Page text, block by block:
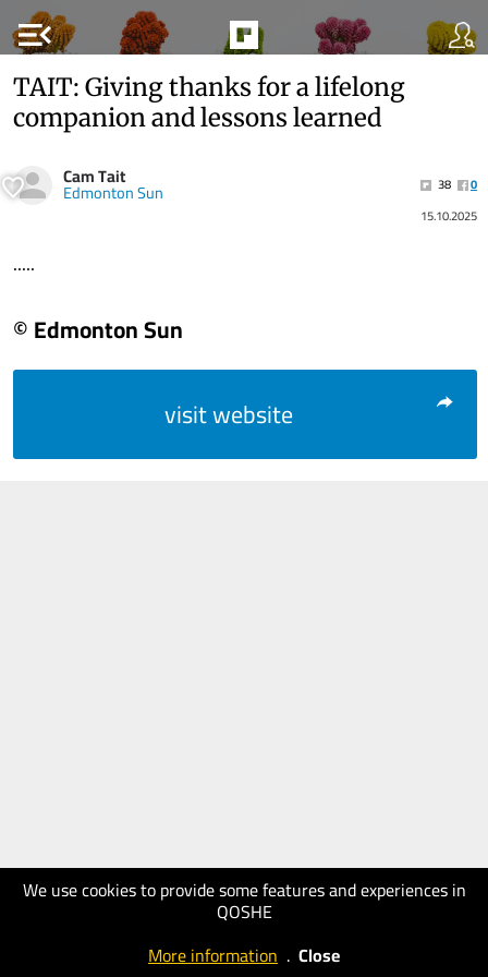
menu_open
We use cookies to provide some features and experiences in
QOSHE
More information . Close
TAIT: Giving thanks for a lifelong
companion and lessons learned
Cam Tait
Edmonton Sun 38
0
15.10.2025
.....
© Edmonton Sun
visit website